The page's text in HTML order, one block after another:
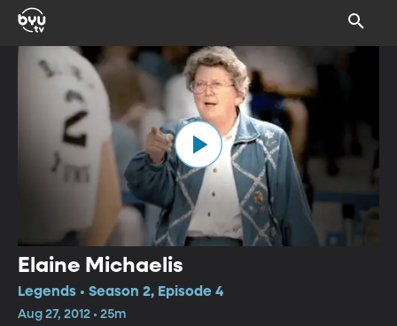
Elaine Michaelis
Legends • Season 2, Episode 4
Aug 27, 2012 • 25m